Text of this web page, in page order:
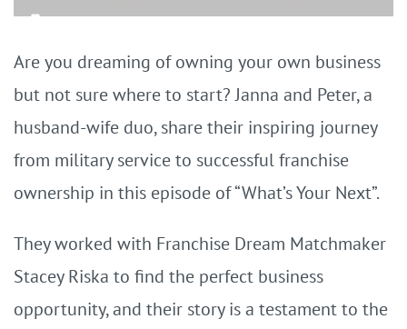
Are you dreaming of owning your own business
but not sure where to start? Janna and Peter, a
husband-wife duo, share their inspiring journey
from military service to successful franchise
ownership in this episode of “What’s Your Next”.
They worked with Franchise Dream Matchmaker
Stacey Riska to find the perfect business
opportunity, and their story is a testament to the